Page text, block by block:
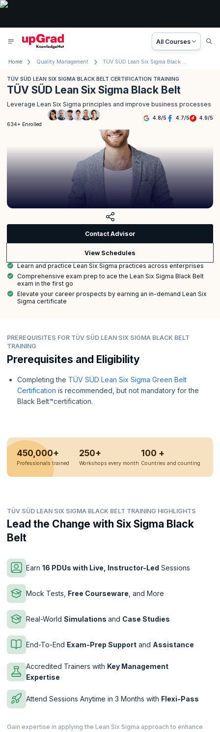
All Courses
Home Quality Management TÜV SÜD Lean Six Sigma Black Belt Certification Training
TÜV SÜD LEAN SIX SIGMA BLACK BELT CERTIFICATION TRAINING
TÜV SÜD Lean Six Sigma Black Belt
Leverage Lean Six Sigma principles and improve business processes
634+ Enrolled
4.8/5 4.7/5 4.9/5
Contact Advisor
View Schedules
Learn and practice Lean Six Sigma practices across enterprises
Comprehensive exam prep to ace the Lean Six Sigma Black Belt
exam in the first go
Elevate your career prospects by earning an in-demand Lean Six
Sigma certificate
PREREQUISITES FOR TÜV SÜD LEAN SIX SIGMA BLACK BELT
TRAINING
Prerequisites and Eligibility
Completing the TÜV SÜD Lean Six Sigma Green Belt
Certification is recommended, but not mandatory for the
Black Belt™certification.
450,000+
Professionals trained
250+
Workshops every month
100 +
Countries and counting
TÜV SÜD LEAN SIX SIGMA BLACK BELT TRAINING HIGHLIGHTS
Lead the Change with Six Sigma Black
Belt
Earn 16 PDUs with Live, Instructor-Led Sessions
Mock Tests, Free Courseware , and More
Real-World Simulations and Case Studies
End-To-End Exam-Prep Support and Assistance
Accredited Trainers with Key Management
Expertise
Attend Sessions Anytime in 3 Months with Flexi-Pass
Gain expertise in applying the Lean Six Sigma approach to enhance